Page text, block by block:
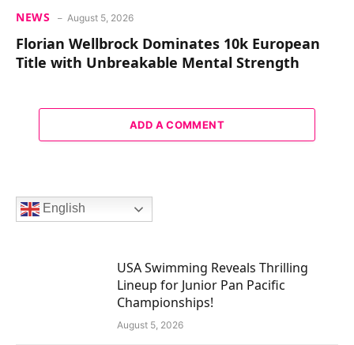
NEWS August 5, 2026
Florian Wellbrock Dominates 10k European
Title with Unbreakable Mental Strength
ADD A COMMENT
English
USA Swimming Reveals Thrilling
Lineup for Junior Pan Pacific
Championships!
August 5, 2026